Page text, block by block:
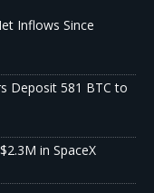
Inflows Since
Deposit 581 BTC to
in SpaceX